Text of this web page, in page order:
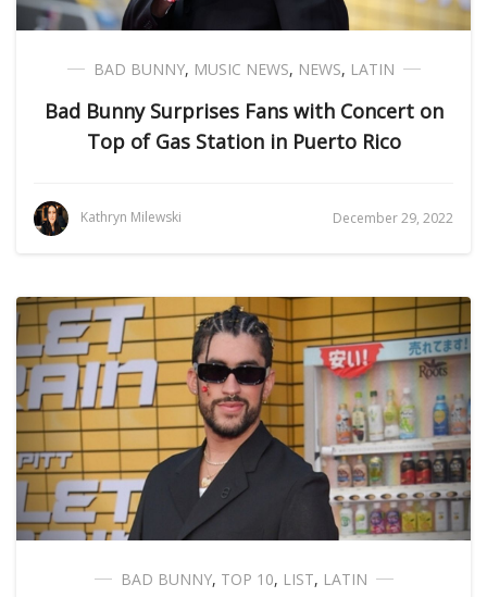
BAD BUNNY, MUSIC NEWS, NEWS, LATIN
Bad Bunny Surprises Fans with Concert on
Top of Gas Station in Puerto Rico
Kathryn Milewski December 29, 2022
BAD BUNNY, TOP 10, LIST, LATIN